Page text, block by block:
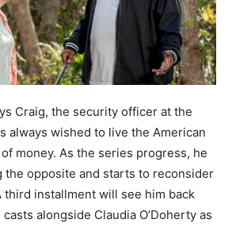
Craig, the security officer at the
always wished to live the American
money. As the series progress, he
the opposite and starts to reconsider
third installment will see him back
alongside Claudia O’Doherty as